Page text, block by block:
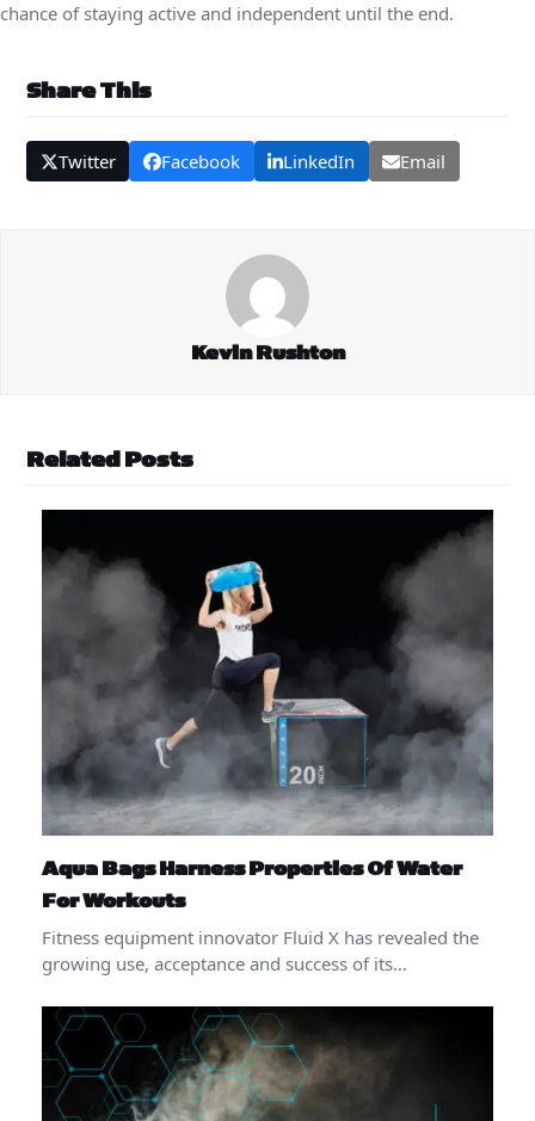
chance of staying active and independent until the end.
Share This
Twitter Facebook LinkedIn Email
Kevin Rushton
Related Posts
Aqua Bags Harness Properties Of Water
For Workouts
Fitness equipment innovator Fluid X has revealed the
growing use, acceptance and success of its…